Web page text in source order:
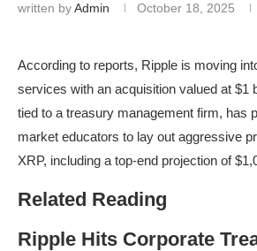
written byAdmin October 18, 2025
According to reports, Ripple is moving
services with an acquisition valued at $1
tied to a treasury management firm, has
market educators to lay out aggressive
XRP, including a top-end projection of
Related Reading
Ripple Hits Corporate